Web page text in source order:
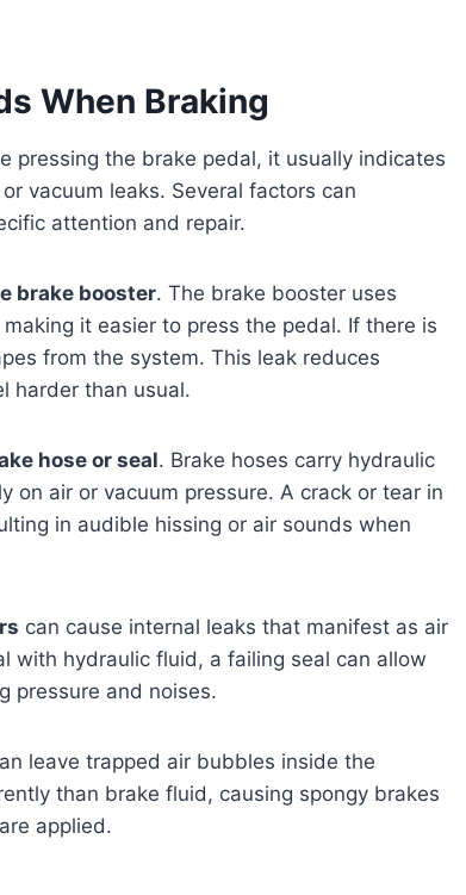
When Braking
pressing the brake pedal, it usually indicates
vacuum leaks. Several factors can
attention and repair.
brake booster. The brake booster uses
it easier to press the pedal. If there is
from the system. This leak reduces
harder than usual.
hose or seal. Brake hoses carry hydraulic
on air or vacuum pressure. A crack or tear in
in audible hissing or air sounds when
can cause internal leaks that manifest as air
with hydraulic fluid, a failing seal can allow
pressure and noises.
leave trapped air bubbles inside the
than brake fluid, causing spongy brakes
applied.